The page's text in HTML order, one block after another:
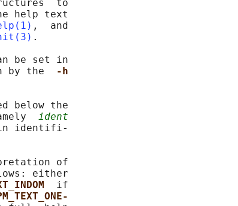
to
help text
,  and
.
be set in
by the
-h
below the
ident
identifi‐
of
either
if